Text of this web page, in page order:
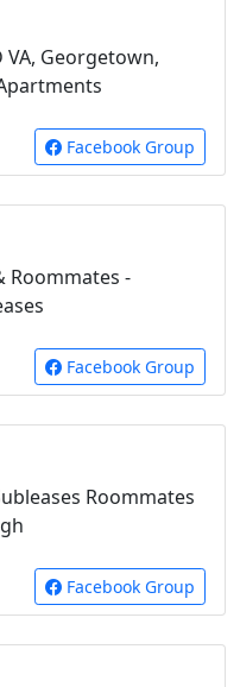
VA, Georgetown,
Facebook Group
Roommates -
Facebook Group
Roommates
Facebook Group